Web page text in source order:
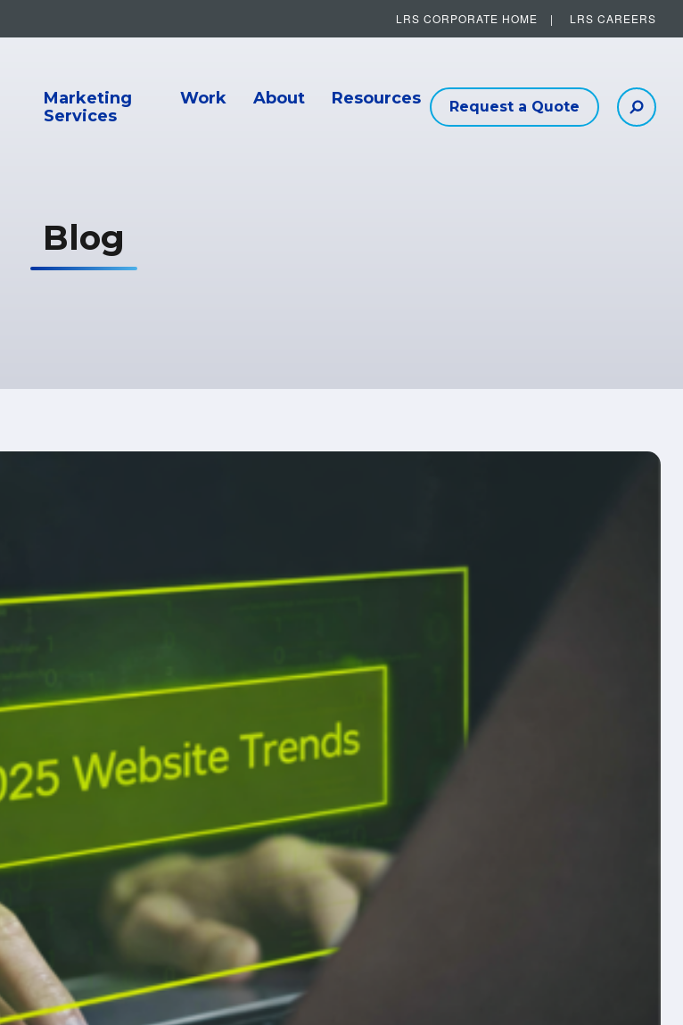
LRS CORPORATE HOME LRS CAREERS
Marketing
Services
Work About Resources Other Helpful Links
Request a Quote
Blog